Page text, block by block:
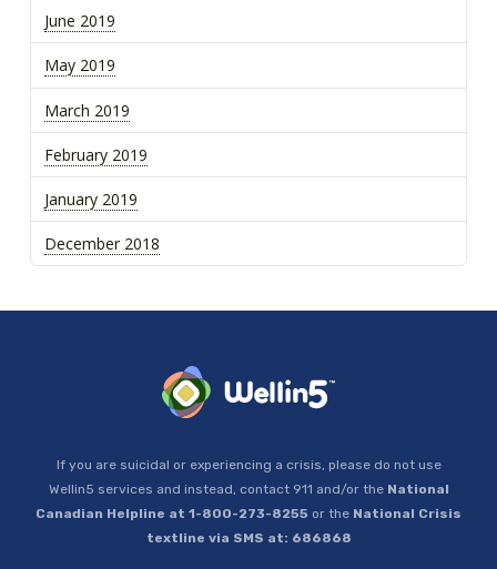
June 2019
May 2019
March 2019
February 2019
January 2019
December 2018
If you are suicidal or experiencing a crisis, please do not use
Wellin5 services and instead, contact 911 and/or the National
Canadian Helpline at 1-800-273-8255 or the National Crisis
textline via SMS at: 686868